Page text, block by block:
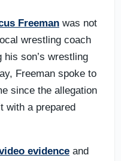
Freeman was not
wrestling coach
son’s wrestling
Freeman spoke to
since the allegation
with a prepared
evidence and